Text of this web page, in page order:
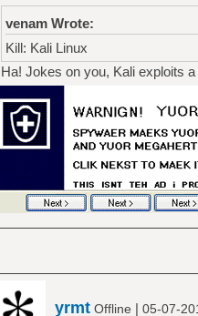
venam Wrote:
Kill: Kali Linux
Ha! Jokes on you, Kali exploits
yrmtOffline | 05-07-